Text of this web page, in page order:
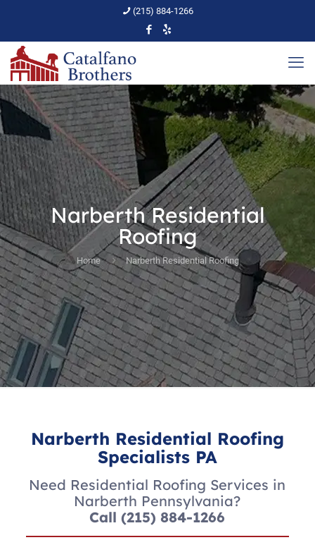
(215) 884-1266
Narberth Residential
Roofing
Home Narberth Residential Roofing
Narberth Residential Roofing
Specialists PA
Need Residential Roofing Services in
Narberth Pennsylvania?
Call(215) 884-1266